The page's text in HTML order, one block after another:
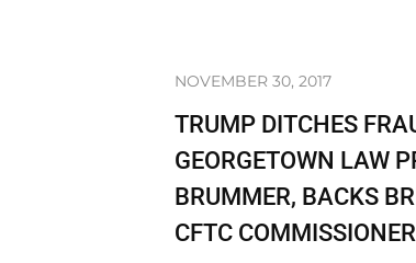
NOVEMBER 30, 2017
TRUMP DITCHES
GEORGETOWN LAW
BRUMMER, BACKS
CFTC COMMISSIONER